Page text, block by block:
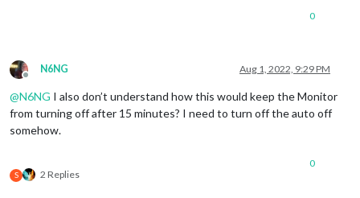
0
Offline
N6NG Aug 1, 2022, 9:29 PM
@N6NG I also don’t understand how this would keep the Monitor
from turning off after 15 minutes? I need to turn off the auto off
somehow.
S 2 Replies
0